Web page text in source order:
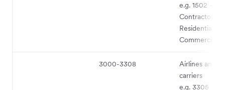
e.g. 1502 -
Contractors –
Residential
Commercial
3000-3308
Airlines and air
carriers
e.g. 3305 -